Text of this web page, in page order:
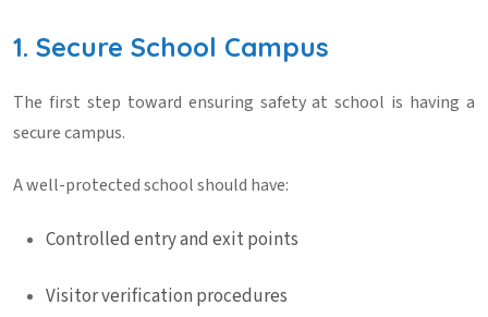
1. Secure School Campus
The first step toward ensuring safety at school is having a
secure campus.
A well-protected school should have:
Controlled entry and exit points
Visitor verification procedures